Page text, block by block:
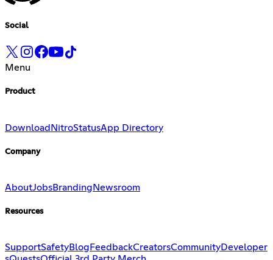
Social
Menu
Product
DownloadNitroStatusApp Directory
Company
AboutJobsBranding Newsroom
Resources
SupportSafetyBlog FeedbackCreatorsCommunityDeveloper